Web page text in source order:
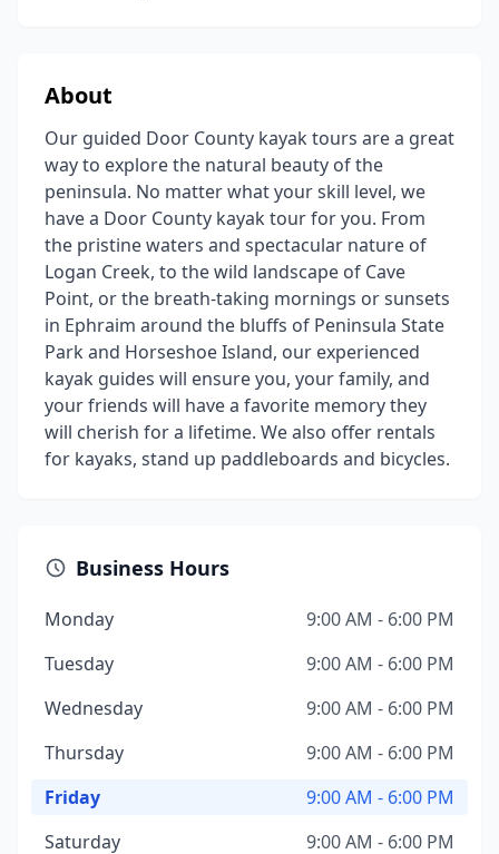
About
Our guided Door County kayak tours are a great
way to explore the natural beauty of the
peninsula. No matter what your skill level, we
have a Door County kayak tour for you. From
the pristine waters and spectacular nature of
Logan Creek, to the wild landscape of Cave
Point, or the breath-taking mornings or sunsets
in Ephraim around the bluffs of Peninsula State
Park and Horseshoe Island, our experienced
kayak guides will ensure you, your family, and
your friends will have a favorite memory they
will cherish for a lifetime. We also offer rentals
for kayaks, stand up paddleboards and bicycles.
Business Hours
Monday
9:00 AM - 6:00 PM
Tuesday
9:00 AM - 6:00 PM
Wednesday
9:00 AM - 6:00 PM
Thursday
9:00 AM - 6:00 PM
Friday
9:00 AM - 6:00 PM
Saturday
9:00 AM - 6:00 PM